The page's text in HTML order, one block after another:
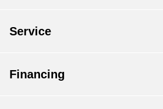
Service
Financing